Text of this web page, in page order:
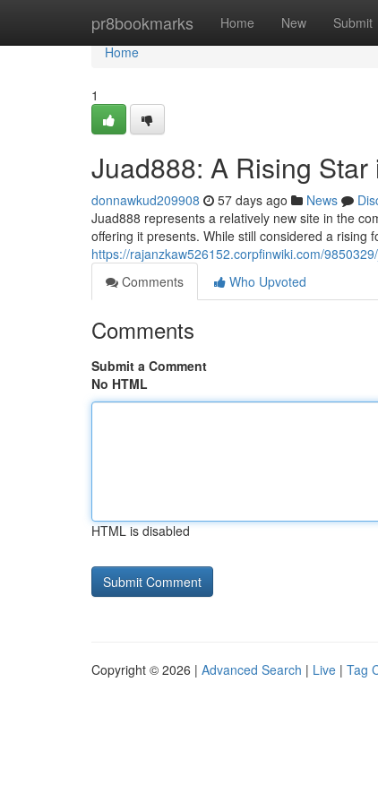
pr8bookmarks Home New Submit
Home
Home
1
Juad888: A Rising
donnawkud209908 57 days ago News
Juad888 represents a relatively new site in the
offering it presents. While still considered a rising
https://rajanzkaw526152.corpfinwiki.com/
Comments
Who Upvoted
Comments
Submit a Comment
No HTML
HTML is disabled
Copyright © 2026 | Advanced Search | Live | Tag